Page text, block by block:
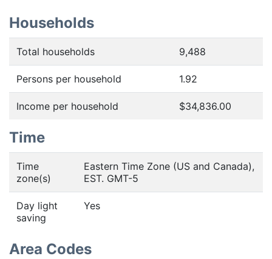
Households
Total households 9,488
Persons per household 1.92
Income per household $34,836.00
Time
Time
zone(s)
Eastern Time Zone (US and Canada),
EST. GMT-5
Day light
saving
Yes
Area Codes